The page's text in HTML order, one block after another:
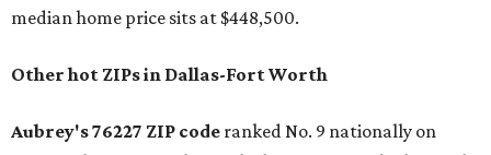
median home price sits at $448,500.
Other hot ZIPs in Dallas-Fort Worth
Aubrey's 76227 ZIP code ranked No. 9 nationally on